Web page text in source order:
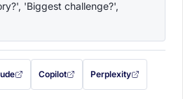
'Biggest challenge?',
in (opens in a new tab)
this prompt filled in (opens in a new tab)
Copilot
with this prompt filled in (opens in a
Perplexity
with this prompt filled